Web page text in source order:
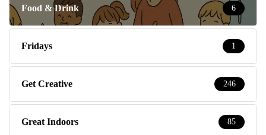
Food & Drink 6
Fridays 1
Get Creative 246
Great Indoors 85